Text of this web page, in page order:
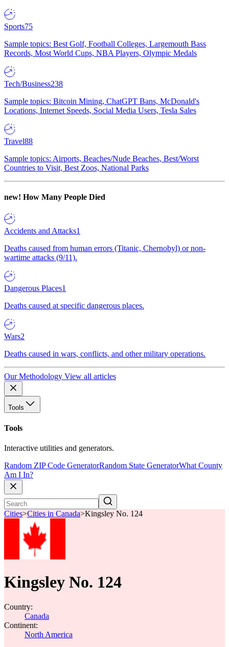
Sports75
Sample topics: Best Golf, Football Colleges, Largemouth Bass
Records, Most World Cups, NBA Players, Olympic Medals
Tech/Business238
Sample topics: Bitcoin Mining, ChatGPT Bans, McDonald's
Locations, Internet Speeds, Social Media Users, Tesla Sales
Travel88
Sample topics: Airports, Beaches/Nude Beaches, Best/Worst
Countries to Visit, Best Zoos, National Parks
new! How Many People Died
Accidents and Attacks1
Deaths caused from human errors (Titanic, Chernobyl) or non-
wartime attacks (9/11).
Dangerous Places1
Deaths caused at specific dangerous places.
Wars2
Deaths caused in wars, conflicts, and other military operations.
Our Methodology View all articles
Tools
Tools
Interactive utilities and generators.
Random ZIP Code GeneratorRandom State GeneratorWhat County
Am I In?
Cities>Cities in Canada>Kingsley No. 124
Kingsley No. 124
Country:
Canada
Continent:
North America